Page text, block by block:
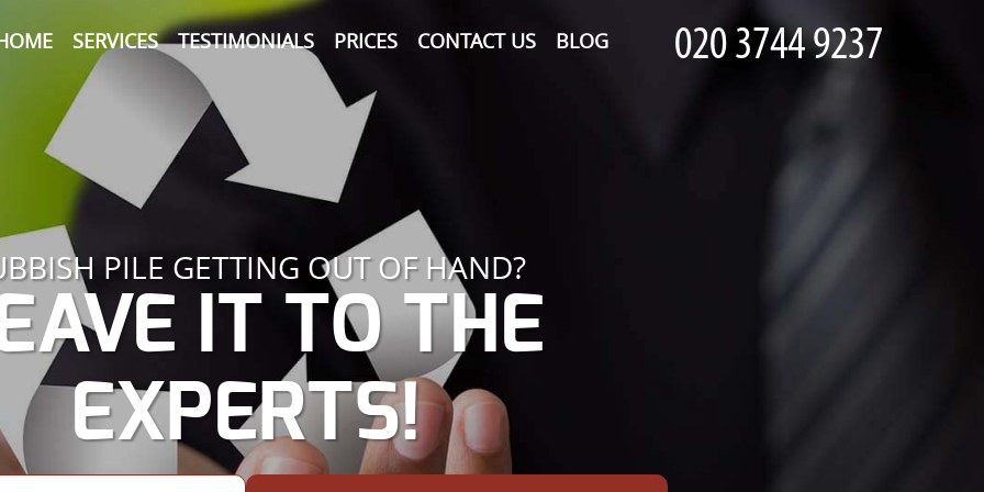
SERVICES TESTIMONIALS PRICES CONTACT US BLOG
PILE GETTING OUT OF HAND?
IT TO THE
EXPERTS!